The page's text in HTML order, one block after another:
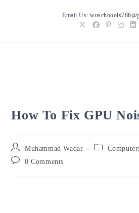
Email Us:
How To Fix GPU
Post
author:
Muhammad Waqar
Post
Post 0 Comments